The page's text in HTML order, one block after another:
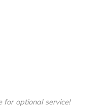
for optional service!